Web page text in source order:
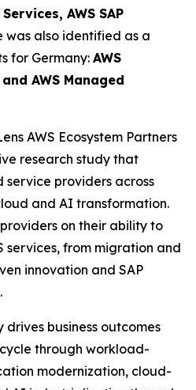
AWS SAP
was also identified as a
for Germany: AWS
AWS Managed
AWS Ecosystem Partners
research study that
service providers across
and AI transformation.
on their ability to
services, from migration and
innovation and SAP
drives business outcomes
through workload-
modernization, cloud-